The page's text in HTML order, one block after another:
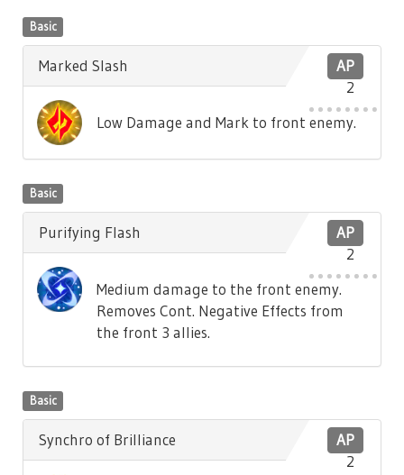
Basic
AP
2
Marked Slash
Low Damage and Mark to front enemy.
Basic
AP
2
Purifying Flash
Medium damage to the front enemy.
Removes Cont. Negative Effects from
the front 3 allies.
Basic
AP
2
Synchro of Brilliance